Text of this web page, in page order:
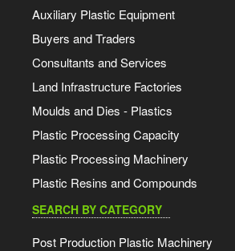
Auxiliary Plastic Equipment
Buyers and Traders
Consultants and Services
Land Infrastructure Factories
Moulds and Dies - Plastics
Plastic Processing Capacity
Plastic Processing Machinery
Plastic Resins and Compounds
SEARCH BY CATEGORY
Post Production Plastic Machinery